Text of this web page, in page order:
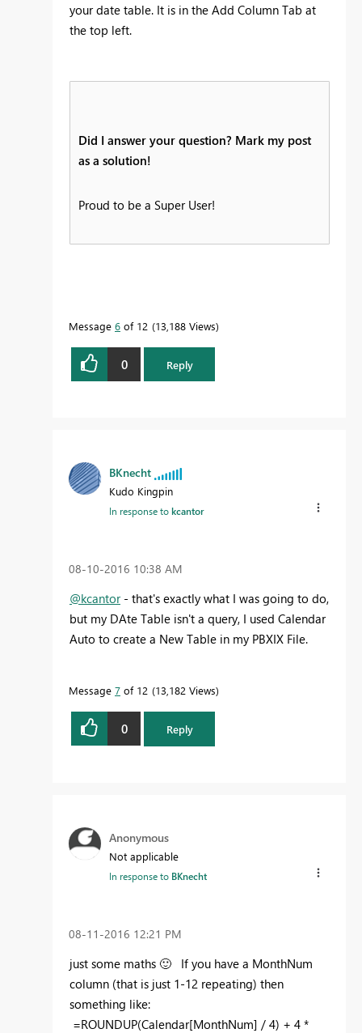
your date table. It is in the Add Column Tab at
the top left.
Did I answer your question? Mark my post
as a solution!
Proud to be a Super User!
Message 6 of 12 13,188 Views
0 Reply
BKnecht
Kudo Kingpin
In response tokcantor
‎08-10-2016 10:38 AM
@kcantor- that's exactly what I was going to do,
but my DAte Table isn't a query, I used Calendar
Auto to create a New Table in my PBXIX File.
Message 7 of 12 13,182 Views
0 Reply
Anonymous
Not applicable
In response to BKnecht
‎08-11-2016 12:21 PM
just some maths 🙂 If you have a MonthNum
column (that is just 1-12 repeating) then
something like:
=ROUNDUP(Calendar[MonthNum] / 4) + 4 *